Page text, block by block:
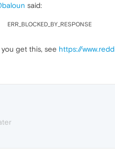
said:
ERR_BLOCKED_BY_RESPONSE
you get this, see https://